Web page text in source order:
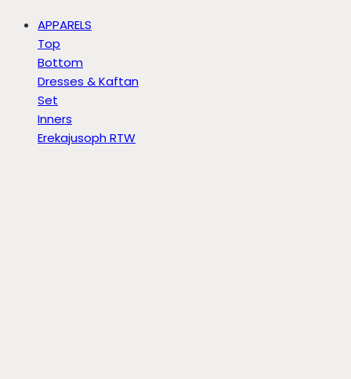
APPARELS
Top
Bottom
Dresses & Kaftan
Set
Inners
Erekajusoph RTW